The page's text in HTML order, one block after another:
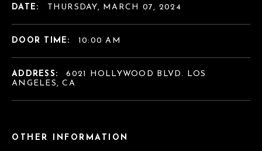
OTHER INFORMATION
DATE: THURSDAY, MARCH 07, 2024
DOOR TIME: 10:00 AM
ADDRESS:
6021 HOLLYWOOD BLVD. LOS
ANGELES, CA